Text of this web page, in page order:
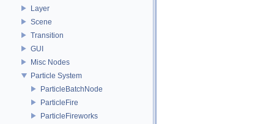
Layer
Scene
Transition
GUI
Misc Nodes
Particle System
ParticleBatchNode
ParticleFire
ParticleFireworks